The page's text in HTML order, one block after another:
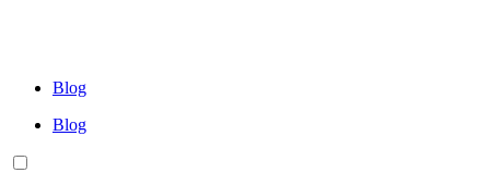
Blog
Blog